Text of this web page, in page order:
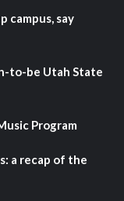
campus, say
to-be Utah State
Program
a recap of the